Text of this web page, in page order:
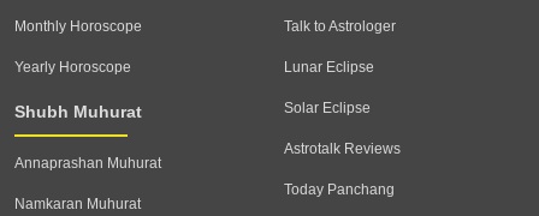
Monthly Horoscope
Yearly Horoscope
Shubh Muhurat
Annaprashan Muhurat
Namkaran Muhurat
Talk to Astrologer
Lunar Eclipse
Solar Eclipse
Astrotalk Reviews
Today Panchang